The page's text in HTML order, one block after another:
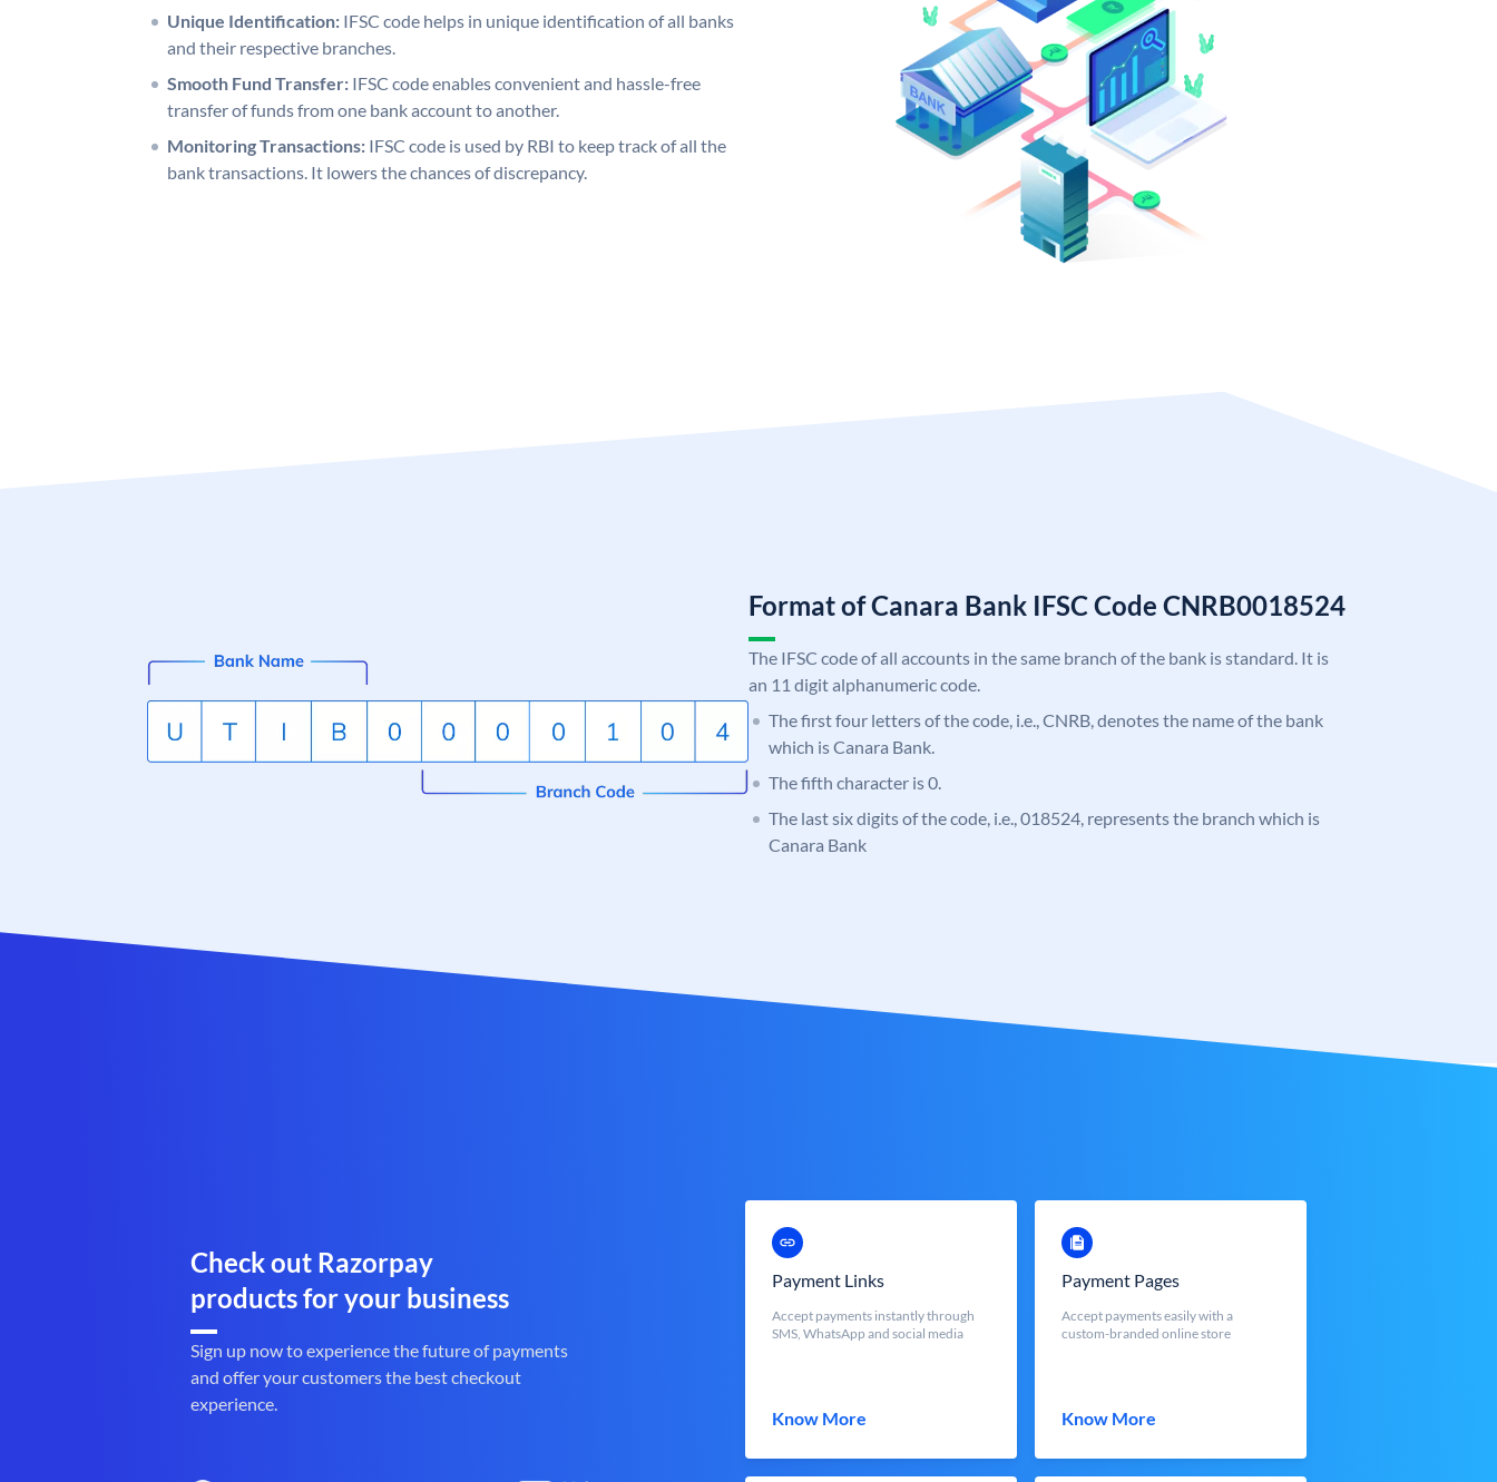
Unique Identification: IFSC code helps in unique identification of all banks
and their respective branches.
Smooth Fund Transfer: IFSC code enables convenient and hassle-free
transfer of funds from one bank account to another.
Monitoring Transactions: IFSC code is used by RBI to keep track of all the
bank transactions. It lowers the chances of discrepancy.
Format of Canara Bank IFSC Code CNRB0018524
The IFSC code of all accounts in the same branch of the bank is standard. It is
an 11 digit alphanumeric code.
The first four letters of the code, i.e., CNRB, denotes the name of the bank
which is Canara Bank.
The fifth character is 0.
The last six digits of the code, i.e., 018524, represents the branch which is
Canara Bank
Check out Razorpay
products for your business
Sign up now to experience the future of payments
and offer your customers the best checkout
experience.
Payment Links
Accept payments instantly through
SMS, WhatsApp and social media
Know More
Payment Pages
Accept payments easily with a
custom-branded online store
Know More